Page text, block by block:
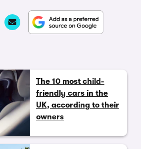
The 10 most child-
friendly cars in the
UK, according to their
owners